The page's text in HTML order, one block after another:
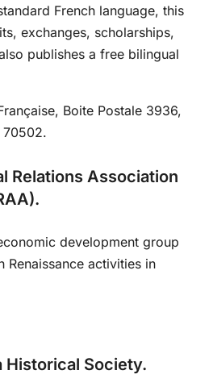
French language, this
exchanges, scholarships,
publishes a free bilingual
Boite Postale 3936,
70502.
Relations Association
development group
Renaissance activities in
Historical Society.